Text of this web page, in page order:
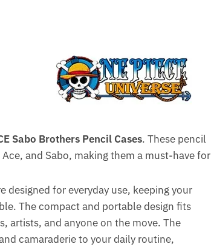
Sabo Brothers Pencil Cases. These pencil
and Sabo, making them a must-have for
for everyday use, keeping your
The compact and portable design fits
artists, and anyone on the move. The
camaraderie to your daily routine,